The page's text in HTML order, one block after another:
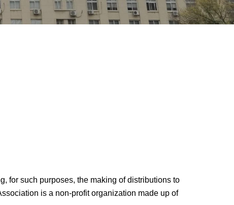
for such purposes, the making of distributions to
is a non-profit organization made up of